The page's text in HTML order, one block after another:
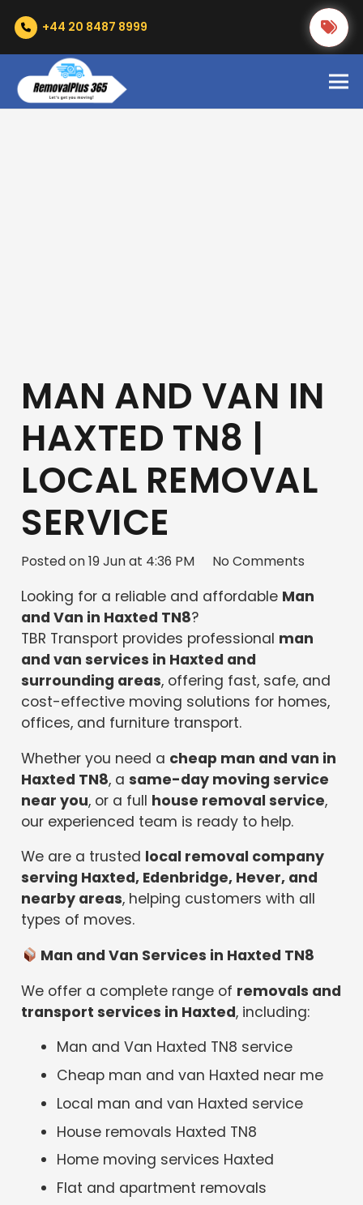
+44 20 8487 8999
MAN AND VAN IN
HAXTED TN8 |
LOCAL REMOVAL
SERVICE
Posted on19 Jun at 4:36 PM No Comments
Looking for a reliable and affordable Man
and Van in Haxted TN8?
TBR Transport provides professional man
and van services in Haxted and
surrounding areas, offering fast, safe, and
cost-effective moving solutions for homes,
offices, and furniture transport.
Whether you need a cheap man and van in
Haxted TN8, asame-day moving service
near you, or a full house removal service,
our experienced team is ready to help.
We are a trusted local removal company
serving Haxted, Edenbridge, Hever, and
nearby areas, helping customers with all
types of moves.
Man and Van Services in Haxted TN8
We offer a complete range of removals and
transport services in Haxted, including:
Man and Van Haxted TN8 service
Cheap man and van Haxted near me
Local man and van Haxted service
House removals Haxted TN8
Home moving services Haxted
Flat and apartment removals